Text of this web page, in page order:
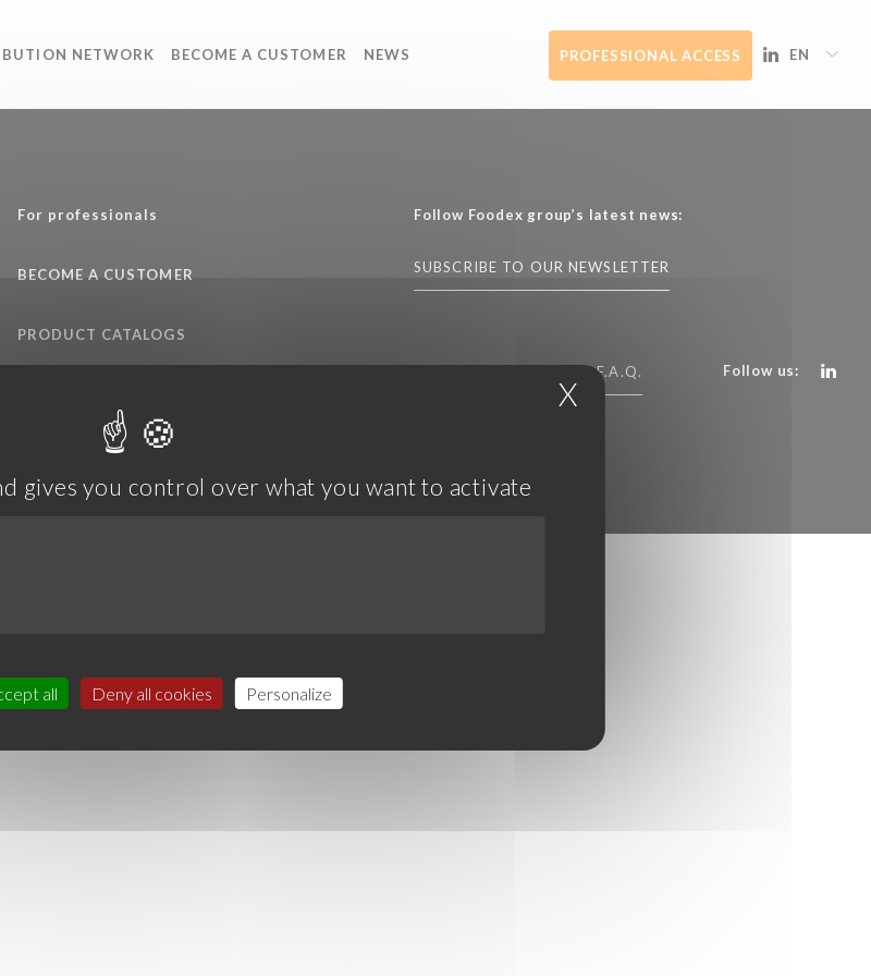
gives you control over what you want to activate
all Deny all cookies Personalize
X Hide cookie banner
NETWORK BECOME A CUSTOMER NEWS PROFESSIONAL ACCESS EN
For professionals
BECOME A CUSTOMER
PRODUCT CATALOGS
Follow Foodex group’s latest news:
SUBSCRIBE TO OUR NEWSLETTER
F.A.Q. Follow us: